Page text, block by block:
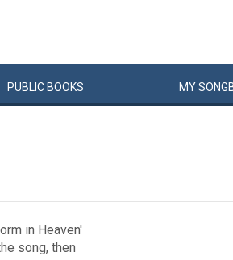
PUBLIC BOOKS MYSONG
in Heaven'
song, then